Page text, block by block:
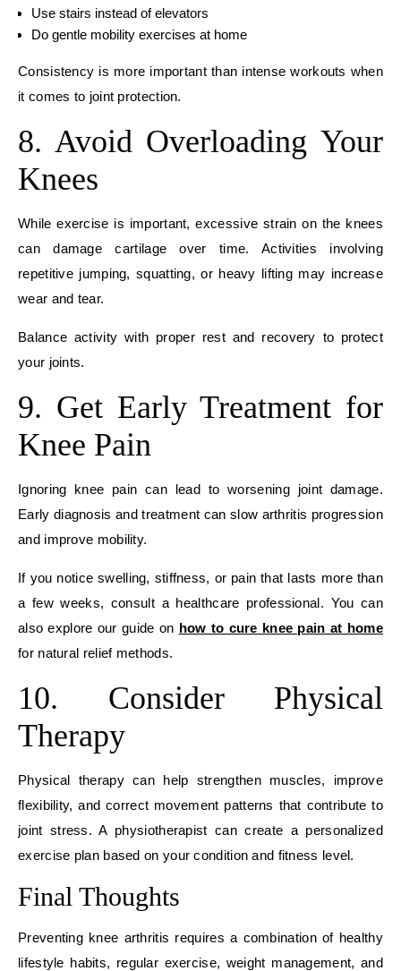
Use stairs instead of elevators
Do gentle mobility exercises at home
Consistency is more important than intense workouts when
it comes to joint protection.
8. Avoid Overloading Your
Knees
While exercise is important, excessive strain on the knees
can damage cartilage over time. Activities involving
repetitive jumping, squatting, or heavy lifting may increase
wear and tear.
Balance activity with proper rest and recovery to protect
your joints.
9. Get Early Treatment for
Knee Pain
Ignoring knee pain can lead to worsening joint damage.
Early diagnosis and treatment can slow arthritis progression
and improve mobility.
If you notice swelling, stiffness, or pain that lasts more than
a few weeks, consult a healthcare professional. You can
also explore our guide on how to cure knee pain at home
for natural relief methods.
10. Consider Physical
Therapy
Physical therapy can help strengthen muscles, improve
flexibility, and correct movement patterns that contribute to
joint stress. A physiotherapist can create a personalized
exercise plan based on your condition and fitness level.
Final Thoughts
Preventing knee arthritis requires a combination of healthy
lifestyle habits, regular exercise, weight management, and